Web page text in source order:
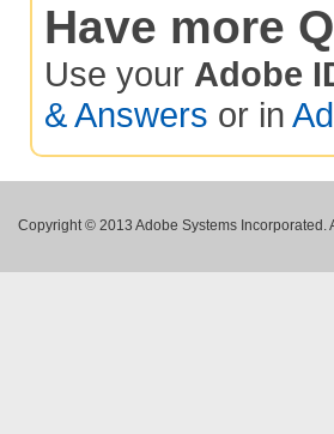
Have more
Use your Adobe
& Answers or in
Copyright © 2013 Adobe Systems Incorporated.